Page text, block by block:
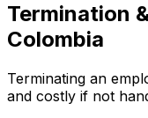
Termination
Colombia
Terminating an
and costly if not